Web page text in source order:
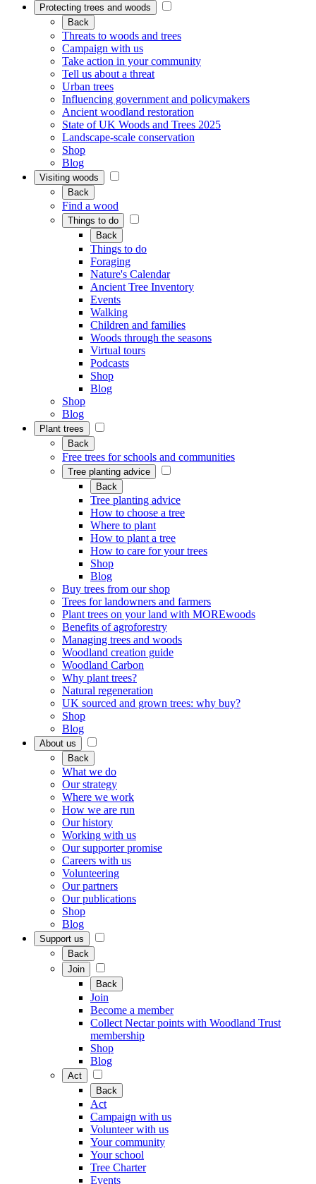
Protecting trees and woods
Back
Threats to woods and trees
Campaign with us
Take action in your community
Tell us about a threat
Urban trees
Influencing government and policymakers
Ancient woodland restoration
State of UK Woods and Trees 2025
Landscape-scale conservation
Shop
Blog
Visiting woods
Back
Find a wood
Things to do
Back
Things to do
Foraging
Nature's Calendar
Ancient Tree Inventory
Events
Walking
Children and families
Woods through the seasons
Virtual tours
Podcasts
Shop
Blog
Shop
Blog
Plant trees
Back
Free trees for schools and communities
Tree planting advice
Back
Tree planting advice
How to choose a tree
Where to plant
How to plant a tree
How to care for your trees
Shop
Blog
Buy trees from our shop
Trees for landowners and farmers
Plant trees on your land with MOREwoods
Benefits of agroforestry
Managing trees and woods
Woodland creation guide
Woodland Carbon
Why plant trees?
Natural regeneration
UK sourced and grown trees: why buy?
Shop
Blog
About us
Back
What we do
Our strategy
Where we work
How we are run
Our history
Working with us
Our supporter promise
Careers with us
Volunteering
Our partners
Our publications
Shop
Blog
Support us
Back
Join
Back
Join
Become a member
Collect Nectar points with Woodland Trust
membership
Shop
Blog
Act
Back
Act
Campaign with us
Volunteer with us
Your community
Your school
Tree Charter
Events